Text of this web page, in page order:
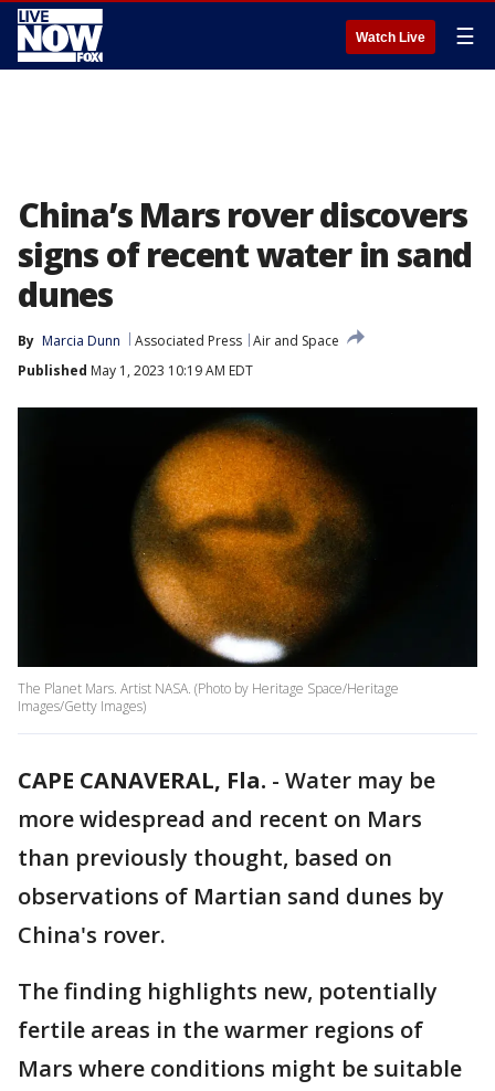
Watch Live ☰
China’s Mars rover discovers
signs of recent water in sand
dunes
By Marcia Dunn Associated Press Air and Space
Published May 1, 2023 10:19 AM EDT
The Planet Mars. Artist NASA. (Photo by Heritage Space/Heritage
Images/Getty Images)
CAPE CANAVERAL, Fla. - Water may be
more widespread and recent on Mars
than previously thought, based on
observations of Martian sand dunes by
China's rover.
The finding highlights new, potentially
fertile areas in the warmer regions of
Mars where conditions might be suitable